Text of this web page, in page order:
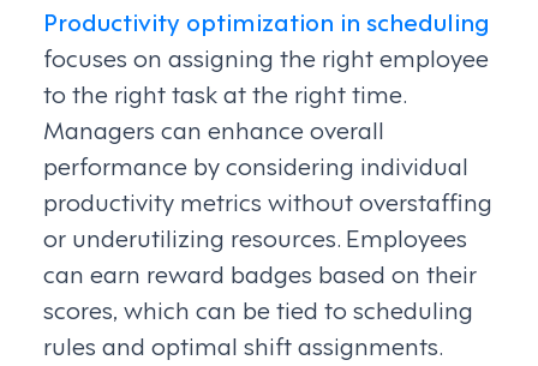
Productivity optimization in scheduling
focuses on assigning the right employee
to the right task at the right time.
Managers can enhance overall
performance by considering individual
productivity metrics without overstaffing
or underutilizing resources. Employees
can earn reward badges based on their
scores, which can be tied to scheduling
rules and optimal shift assignments.